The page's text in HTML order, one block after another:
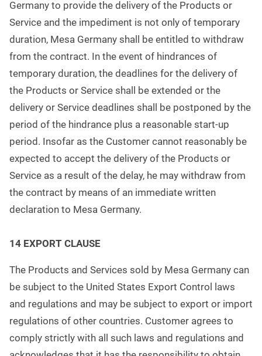
Germany to provide the delivery of the Products or
Service and the impediment is not only of temporary
duration, Mesa Germany shall be entitled to withdraw
from the contract. In the event of hindrances of
temporary duration, the deadlines for the delivery of
the Products or Service shall be extended or the
delivery or Service deadlines shall be postponed by the
period of the hindrance plus a reasonable start-up
period. Insofar as the Customer cannot reasonably be
expected to accept the delivery of the Products or
Service as a result of the delay, he may withdraw from
the contract by means of an immediate written
declaration to Mesa Germany.
14 EXPORT CLAUSE
The Products and Services sold by Mesa Germany can
be subject to the United States Export Control laws
and regulations and may be subject to export or import
regulations of other countries. Customer agrees to
comply strictly with all such laws and regulations and